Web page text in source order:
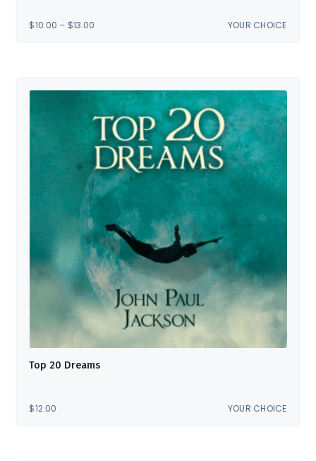
$10.00 – $13.00 YOUR CHOICE
Top 20 Dreams
$12.00 YOUR CHOICE